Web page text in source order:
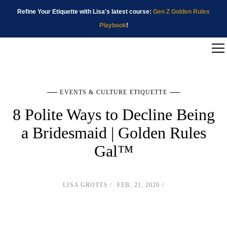
Refine Your Etiquette with Lisa's latest course: Gen Z Golden Rules
Playbook!
EVENTS & CULTURE ETIQUETTE
8 Polite Ways to Decline Being
a Bridesmaid | Golden Rules
Gal™
LISA GROTTS FEB, 21, 2020